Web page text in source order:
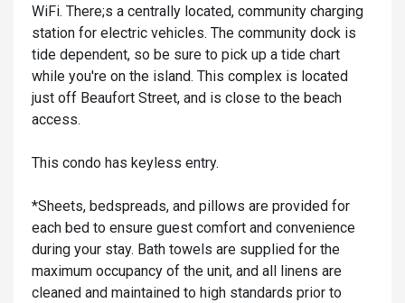
WiFi. There;s a centrally located, community charging
station for electric vehicles. The community dock is
tide dependent, so be sure to pick up a tide chart
while you're on the island. This complex is located
just off Beaufort Street, and is close to the beach
access.
This condo has keyless entry.
*Sheets, bedspreads, and pillows are provided for
each bed to ensure guest comfort and convenience
during your stay. Bath towels are supplied for the
maximum occupancy of the unit, and all linens are
cleaned and maintained to high standards prior to